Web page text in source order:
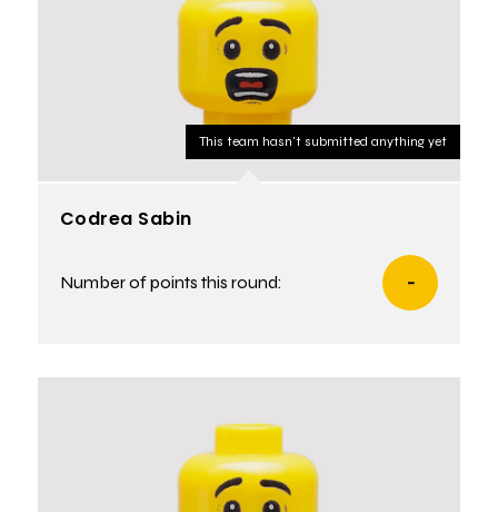
This team hasn't submitted anything yet
Codrea Sabin
Number of points this round: -